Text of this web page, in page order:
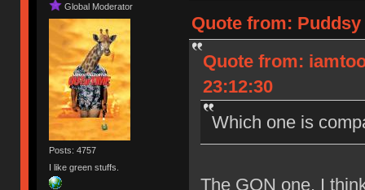
Global Moderator
Posts: 4757
I like green stuffs.
Quote from: Puddsy
Quote from:
23:12:30
Which one is
The GON one, I